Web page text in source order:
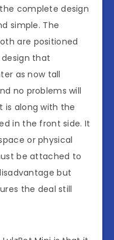
complete design
simple. The
are positioned
that
as now tall
no problems will
is along with the
in the front side. It
or physical
be attached to
but
the deal still